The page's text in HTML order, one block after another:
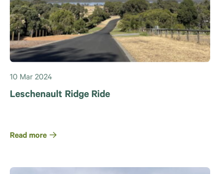
10 Mar 2024
Leschenault Ridge Ride
Read more